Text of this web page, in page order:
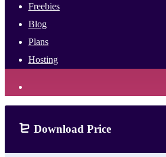
Freebies
Blog
Plans
Hosting
Download Price